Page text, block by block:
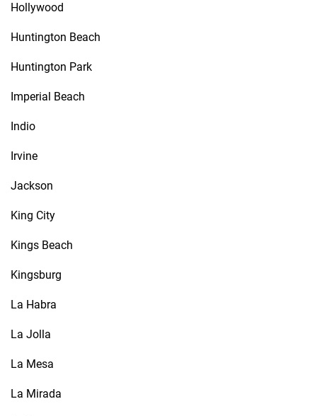
Hollywood
Huntington Beach
Huntington Park
Imperial Beach
Indio
Irvine
Jackson
King City
Kings Beach
Kingsburg
La Habra
La Jolla
La Mesa
La Mirada